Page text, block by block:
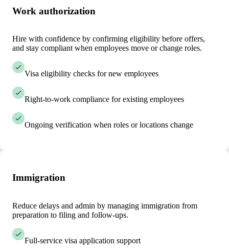
Work authorization
Hire with confidence by confirming eligibility before offers,
and stay compliant when employees move or change roles.
Visa eligibility checks for new employees
Right-to-work compliance for existing employees
Ongoing verification when roles or locations change
Immigration
Reduce delays and admin by managing immigration from
preparation to filing and follow-ups.
Full-service visa application support